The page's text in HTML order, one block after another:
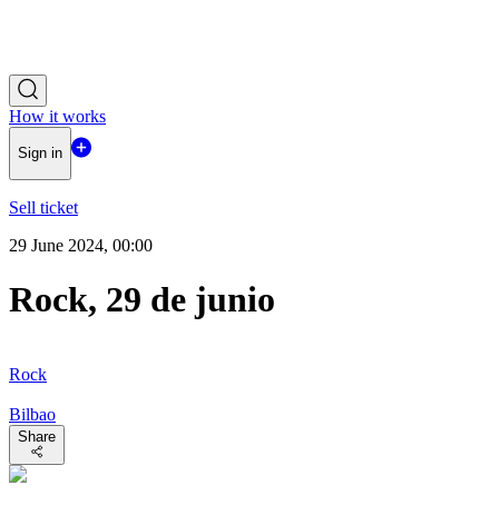
How it works
Sign in
Sell ticket
29 June 2024, 00:00
Rock, 29 de junio
Rock
Bilbao
Share